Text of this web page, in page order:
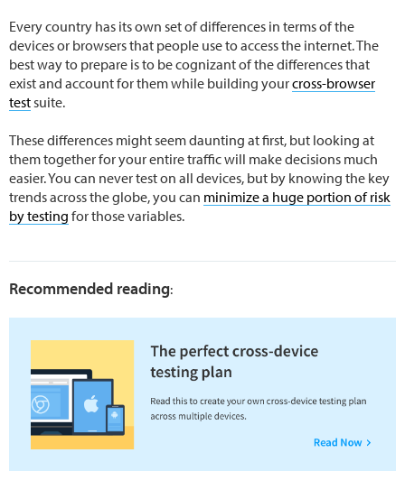
Every country has its own set of differences in terms of the
devices or browsers that people use to access the internet. The
best way to prepare is to be cognizant of the differences that
exist and account for them while building yourcross-browser
testsuite.
These differences might seem daunting at first, but looking at
them together for your entire traffic will make decisions much
easier. You can never test on all devices, but by knowing the key
trends across the globe, you can minimize a huge portion of risk
by testing for those variables.
Recommended reading: